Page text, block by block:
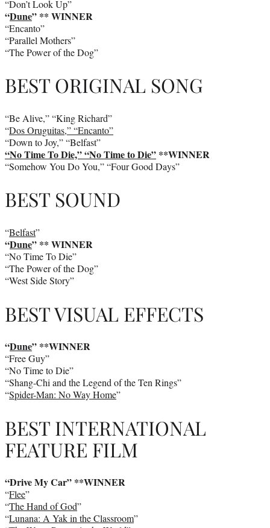
“Don’t Look Up”
“Dune” ** WINNER
“Encanto”
“Parallel Mothers”
“The Power of the Dog”
BEST ORIGINAL SONG
“Be Alive,” “King Richard”
“Dos Oruguitas,” “Encanto”
“Down to Joy,” “Belfast”
“No Time To Die,” “No Time to Die” **WINNER
“Somehow You Do You,” “Four Good Days”
BEST SOUND
“Belfast”
“Dune” ** WINNER
“No Time To Die”
“The Power of the Dog”
“West Side Story”
BEST VISUAL EFFECTS
“Dune” **WINNER
“Free Guy”
“No Time to Die”
“Shang-Chi and the Legend of the Ten Rings”
“Spider-Man: No Way Home”
BEST INTERNATIONAL
FEATURE FILM
“Drive My Car” **WINNER
“Flee”
“The Hand of God”
“Lunana: A Yak in the Classroom”